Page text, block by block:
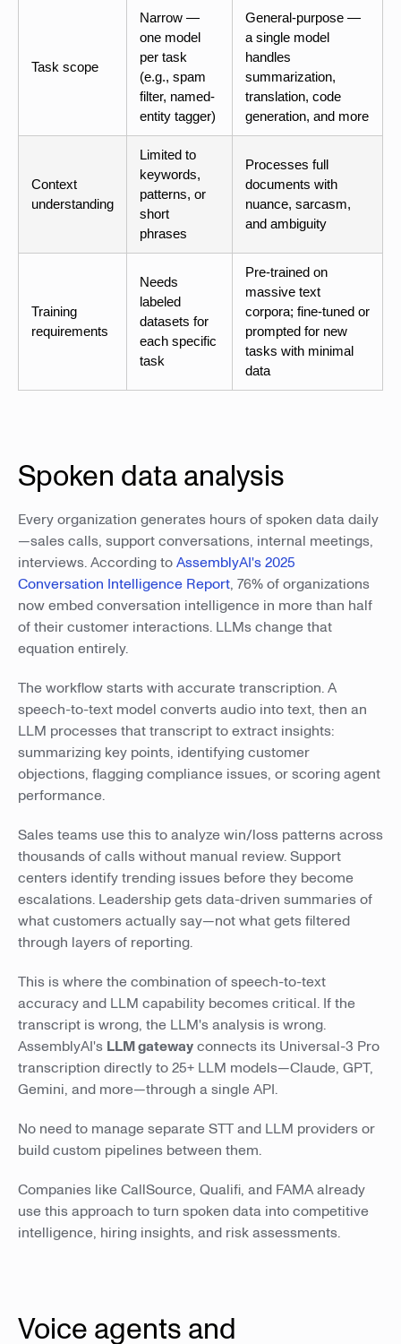
Task scope
Narrow —
one model
per task
(e.g., spam
filter, named-
entity tagger)
General-purpose —
a single model
handles
summarization,
translation, code
generation, and more
Context
understanding
Limited to
keywords,
patterns, or
short
phrases
Processes full
documents with
nuance, sarcasm,
and ambiguity
Training
requirements
Needs
labeled
datasets for
each specific
task
Pre-trained on
massive text
corpora; fine-tuned or
prompted for new
tasks with minimal
data
Spoken data analysis
Every organization generates hours of spoken data daily
—sales calls, support conversations, internal meetings,
interviews. According toAssemblyAI's 2025
Conversation Intelligence Report, 76% of organizations
now embed conversation intelligence in more than half
of their customer interactions. LLMs change that
equation entirely.
The workflow starts with accurate transcription. A
speech-to-text model converts audio into text, then an
LLM processes that transcript to extract insights:
summarizing key points, identifying customer
objections, flagging compliance issues, or scoring agent
performance.
Sales teams use this to analyze win/loss patterns across
thousands of calls without manual review. Support
centers identify trending issues before they become
escalations. Leadership gets data-driven summaries of
what customers actually say—not what gets filtered
through layers of reporting.
This is where the combination of speech-to-text
accuracy and LLM capability becomes critical. If the
transcript is wrong, the LLM's analysis is wrong.
AssemblyAI's LLM gatewayconnects its Universal-3 Pro
transcription directly to 25+ LLM models—Claude, GPT,
Gemini, and more—through a single API.
No need to manage separate STT and LLM providers or
build custom pipelines between them.
Companies like CallSource, Qualifi, and FAMA already
use this approach to turn spoken data into competitive
intelligence, hiring insights, and risk assessments.
Voice agents and